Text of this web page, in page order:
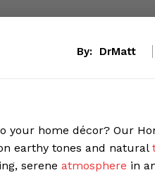
By: DrMatt
home décor? Our
earthy tones and natural
serene atmosphere in